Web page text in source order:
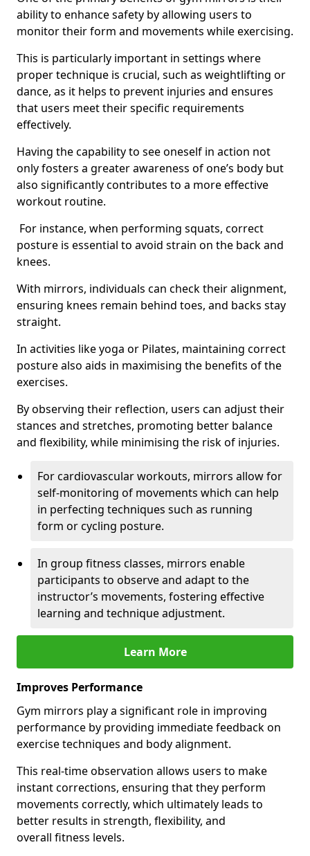
ability to enhance safety by allowing users to
monitor their form and movements while exercising.
This is particularly important in settings where
proper technique is crucial, such as weightlifting or
dance, as it helps to prevent injuries and ensures
that users meet their specific requirements
effectively.
Having the capability to see oneself in action not
only fosters a greater awareness of one’s body but
also significantly contributes to a more effective
workout routine.
For instance, when performing squats, correct
posture is essential to avoid strain on the back and
knees.
With mirrors, individuals can check their alignment,
ensuring knees remain behind toes, and backs stay
straight.
In activities like yoga or Pilates, maintaining correct
posture also aids in maximising the benefits of the
exercises.
By observing their reflection, users can adjust their
stances and stretches, promoting better balance
and flexibility, while minimising the risk of injuries.
For cardiovascular workouts, mirrors allow for
self-monitoring of movements which can help
in perfecting techniques such as running
form or cycling posture.
In group fitness classes, mirrors enable
participants to observe and adapt to the
instructor’s movements, fostering effective
learning and technique adjustment.
Learn More
Improves Performance
Gym mirrors play a significant role in improving
performance by providing immediate feedback on
exercise techniques and body alignment.
This real-time observation allows users to make
instant corrections, ensuring that they perform
movements correctly, which ultimately leads to
better results in strength, flexibility, and
overall fitness levels.